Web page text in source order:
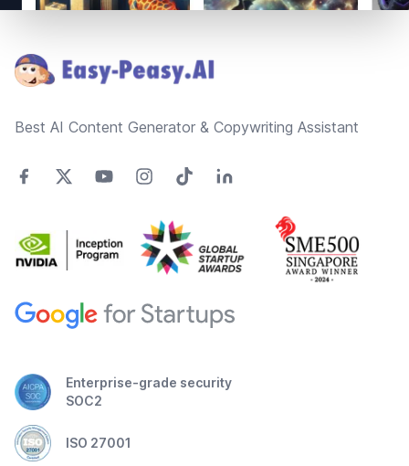
Best AI Content Generator & Copywriting Assistant
Enterprise-grade security
SOC2
ISO 27001